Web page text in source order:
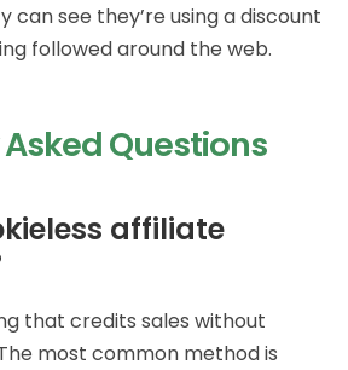
can see they’re using a discount
followed around the web.
Questions
affiliate
that credits sales without
most common method is